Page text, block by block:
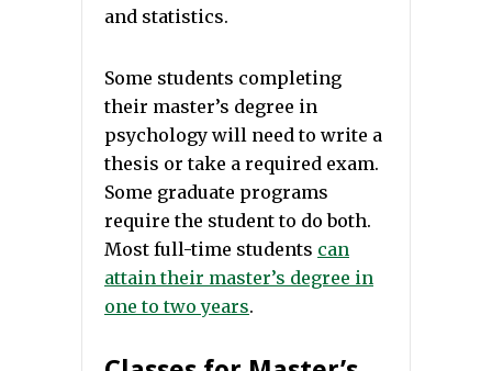
and statistics.
Some students completing
their master’s degree in
psychology will need to write a
thesis or take a required exam.
Some graduate programs
require the student to do both.
Most full-time students can
attain their master’s degree in
one to two years.